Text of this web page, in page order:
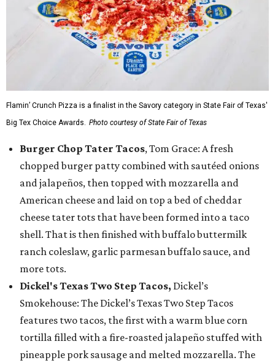
Flamin’ Crunch Pizza is a finalist in the Savory category in State Fair of Texas'
Big Tex Choice Awards. Photo courtesy of State Fair of Texas
Burger Chop Tater Tacos, Tom Grace: A fresh
chopped burger patty combined with sautéed onions
and jalapeños, then topped with mozzarella and
American cheese and laid on top a bed of cheddar
cheese tater tots that have been formed into a taco
shell. That is then finished with buffalo buttermilk
ranch coleslaw, garlic parmesan buffalo sauce, and
more tots.
Dickel's Texas Two Step Tacos, Dickel’s
Smokehouse: The Dickel’s Texas Two Step Tacos
features two tacos, the first with a warm blue corn
tortilla filled with a fire-roasted jalapeño stuffed with
pineapple pork sausage and melted mozzarella. The